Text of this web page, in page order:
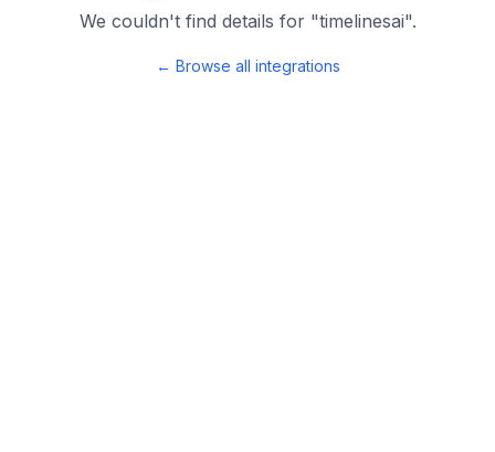
We couldn't find details for "timelinesai".
← Browse all integrations